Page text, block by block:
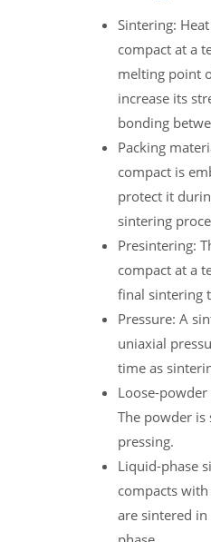
Sintering:
compact at a
melting point
increase its
bonding
Packing
compact is
protect it
sintering
Presintering:
compact at a
final sintering
Pressure: A
uniaxial
time as
Loose-
The powder
pressing.
Liquid-phase
compacts
are sintered